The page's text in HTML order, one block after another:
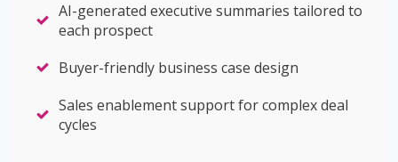
AI-generated executive summaries tailored to
each prospect
Buyer-friendly business case design
Sales enablement support for complex deal
cycles